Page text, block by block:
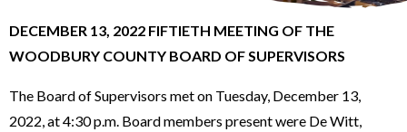
DECEMBER 13, 2022 FIFTIETH MEETING OF THE
WOODBURY COUNTY BOARD OF SUPERVISORS
The Board of Supervisors met on Tuesday, December 13,
2022, at 4:30 p.m. Board members present were De Witt,